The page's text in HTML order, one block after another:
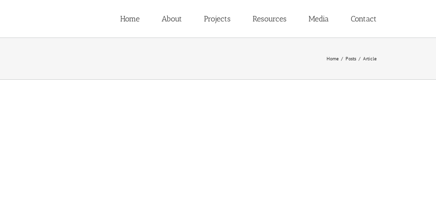
Home About Projects Resources Media Contact
Home Posts Article